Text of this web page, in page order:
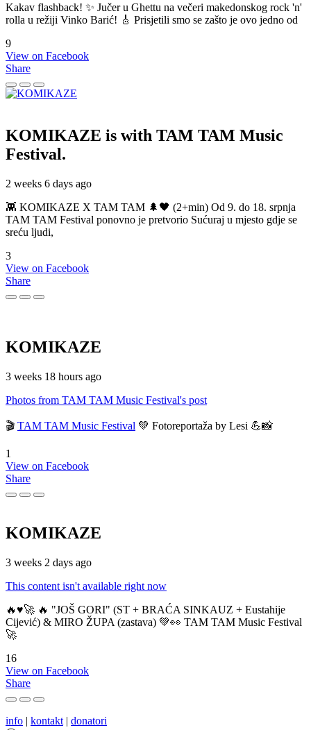
Kakav flashback! ✨ Jučer u Ghettu na večeri makedonskog rock 'n'
rolla u režiji Vinko Barić! 🎸 Prisjetili smo se zašto je ovo jedno od
9
View on Facebook
Share
KOMIKAZE is with TAM TAM Music
Festival.
2 weeks 6 days ago
👾 KOMIKAZE X TAM TAM 🌲🖤 (2+min) Od 9. do 18. srpnja
TAM TAM Festival ponovno je pretvorio Sućuraj u mjesto gdje se
sreću ljudi,
3
View on Facebook
Share
KOMIKAZE
3 weeks 18 hours ago
Photos from TAM TAM Music Festival's post
🎬 TAM TAM Music Festival 💚 Fotoreportaža by Lesi 💪📸
1
View on Facebook
Share
KOMIKAZE
3 weeks 2 days ago
This content isn't available right now
🔥♥️🚀 🔥 "JOŠ GORI" (ST + BRAĆA SINKAUZ + Eustahije
Cijević) & MIRO ŽUPA (zastava) 💚👀 TAM TAM Music Festival
🚀
16
View on Facebook
Share
info | kontakt | donatori